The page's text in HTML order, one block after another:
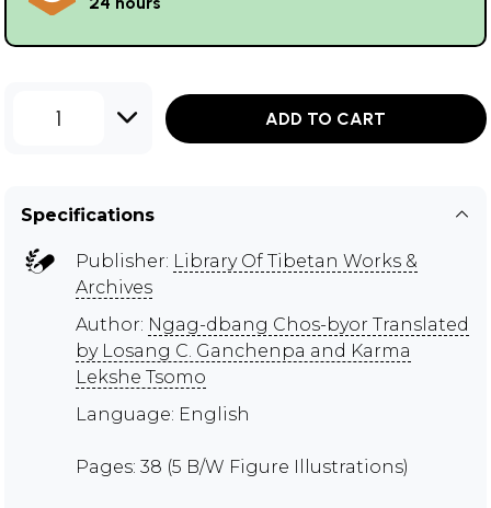
1 ADD TO CART
Specifications
Publisher: Library Of Tibetan Works &
Archives
Author: Ngag-dbang Chos-byor Translated
by Losang C. Ganchenpa and Karma
Lekshe Tsomo
Language: English
Pages: 38 (5 B/W Figure Illustrations)